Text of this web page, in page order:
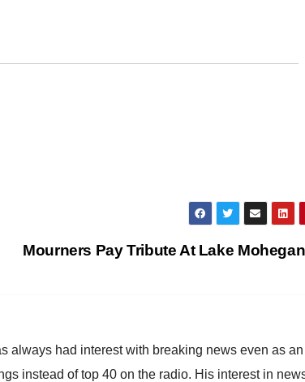
Mourners Pay Tribute At Lake Mohegan
always had interest with breaking news even as an
instead of top 40 on the radio. His interest in